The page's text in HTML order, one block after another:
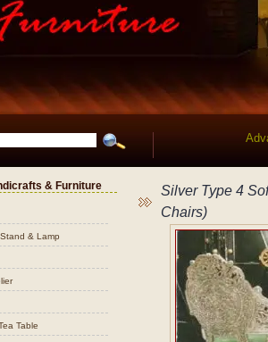
& Furniture
& Lamp
Table
Silver Type 4
Chairs)